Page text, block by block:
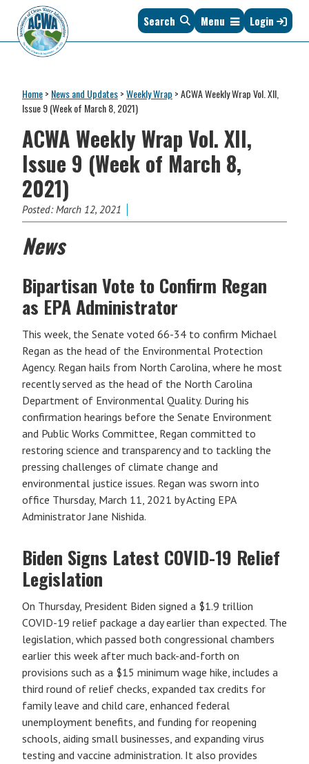
primary
navigation
main
content
primary
sidebar
footer
Clean
Water
Administrators
of
States
&
Interstates
since
1961
Search Menu Login
Home> News and Updates>Weekly Wrap >ACWA Weekly Wrap Vol. XII,
Issue 9 (Week of March 8, 2021)
ACWA Weekly Wrap Vol. XII,
Issue 9 (Week of March 8,
2021)
Posted:March 12, 2021
News
Bipartisan Vote to Confirm Regan
as EPA Administrator
This week, the Senate voted 66-34 to confirm Michael
Regan as the head of the Environmental Protection
Agency. Regan hails from North Carolina, where he most
recently served as the head of the North Carolina
Department of Environmental Quality. During his
confirmation hearings before the Senate Environment
and Public Works Committee, Regan committed to
restoring science and transparency and to tackling the
pressing challenges of climate change and
environmental justice issues. Regan was sworn into
office Thursday, March 11, 2021 by Acting EPA
Administrator Jane Nishida.
Biden Signs Latest COVID-19 Relief
Legislation
On Thursday, President Biden signed a $1.9 trillion
COVID-19 relief package a day earlier than expected. The
legislation, which passed both congressional chambers
earlier this week after much back-and-forth on
provisions such as a $15 minimum wage hike, includes a
third round of relief checks, expanded tax credits for
family leave and child care, enhanced federal
unemployment benefits, and funding for reopening
schools, aiding small businesses, and expanding virus
testing and vaccine administration. It also provides